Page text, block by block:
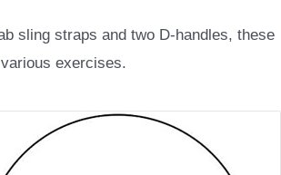
sling straps and two D-handles, these
exercises.